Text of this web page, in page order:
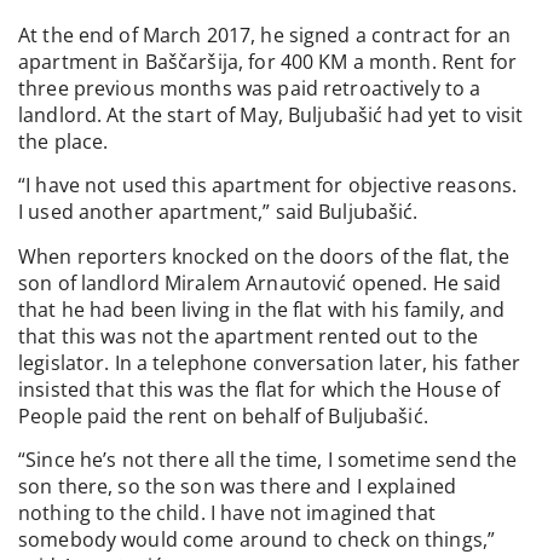
At the end of March 2017, he signed a contract for an
apartment in Baščaršija, for 400 KM a month. Rent for
three previous months was paid retroactively to a
landlord. At the start of May, Buljubašić had yet to visit
the place.
“I have not used this apartment for objective reasons.
I used another apartment,” said Buljubašić.
When reporters knocked on the doors of the flat, the
son of landlord Miralem Arnautović opened. He said
that he had been living in the flat with his family, and
that this was not the apartment rented out to the
legislator. In a telephone conversation later, his father
insisted that this was the flat for which the House of
People paid the rent on behalf of Buljubašić.
“Since he’s not there all the time, I sometime send the
son there, so the son was there and I explained
nothing to the child. I have not imagined that
somebody would come around to check on things,”